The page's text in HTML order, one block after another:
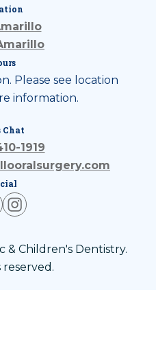
Please see location
information.
Chat
1919
& Children's Dentistry.